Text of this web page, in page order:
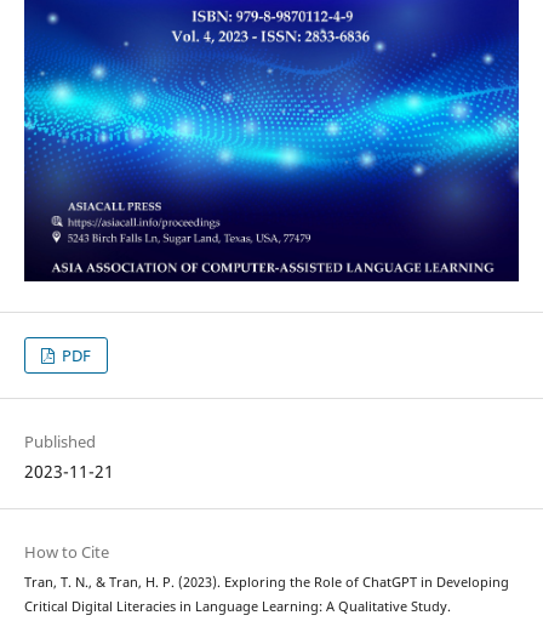
PDF
Published
2023-11-21
How to Cite
Tran, T. N., & Tran, H. P. (2023). Exploring the Role of ChatGPT in Developing
Critical Digital Literacies in Language Learning: A Qualitative Study.